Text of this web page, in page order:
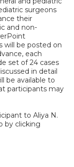
surgeons
their
and non-
will be posted on
each
set of 24 cases
in detail
be available to
participants may
to Aliya N.
by clicking